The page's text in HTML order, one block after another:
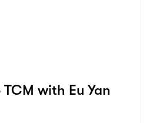
with Eu Yan